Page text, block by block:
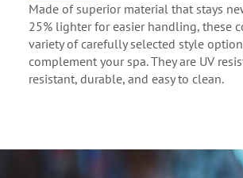
Made of superior material that stays
25% lighter for easier handling, these
variety of carefully selected style
complement your spa. They are UV
resistant, durable, and easy to clean.